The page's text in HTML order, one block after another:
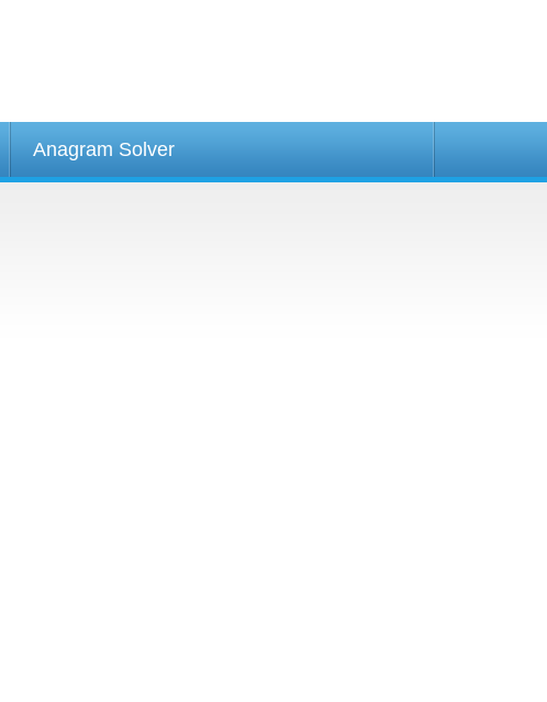
Anagram Solver